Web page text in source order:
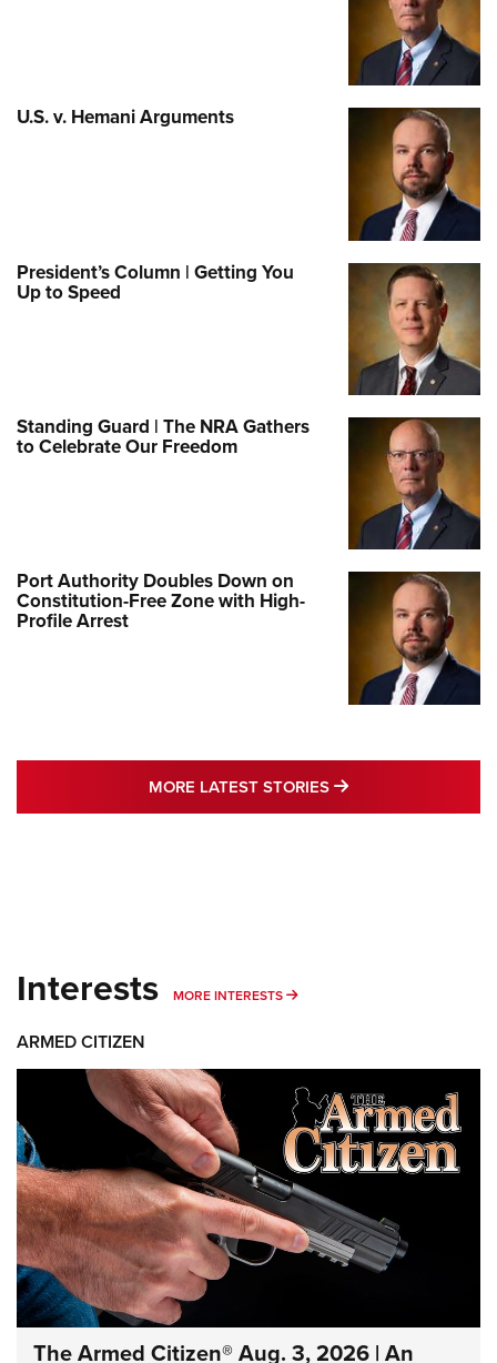
U.S. v. Hemani Arguments
President’s Column | Getting You
Up to Speed
Standing Guard | The NRA Gathers
to Celebrate Our Freedom
Port Authority Doubles Down on
Constitution-Free Zone with High-
Profile Arrest
MORE LATEST STORIES MORE LATEST
Interests MORE INTERESTS MORE INTERESTS
ARMED CITIZEN
The Armed Citizen® Aug. 3, 2026 | An